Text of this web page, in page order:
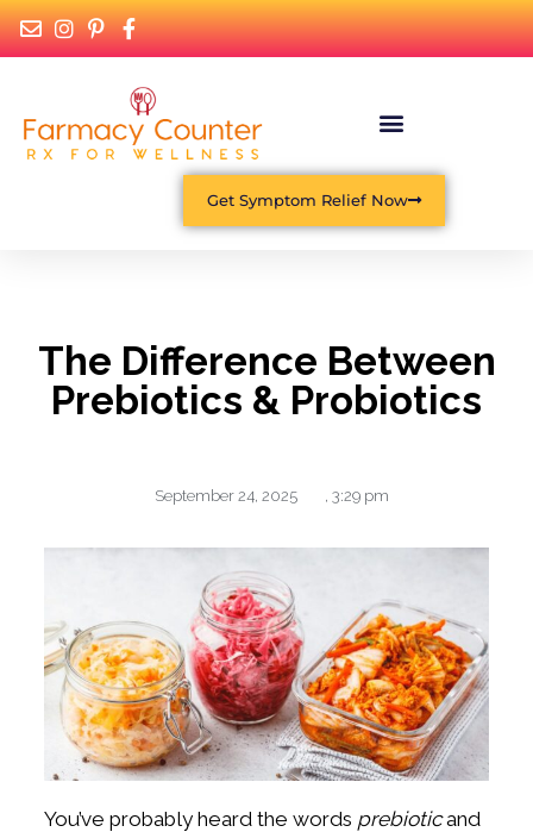
Get Symptom Relief Now
The Difference Between
Prebiotics & Probiotics
September 24, 2025 , 3:29 pm
You’ve probably heard the words prebioticand